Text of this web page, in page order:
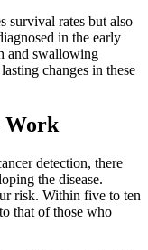
survival rates but also
in the early
and swallowing
changes in these
Work
detection, there
the disease.
risk. Within five to ten
that of those who